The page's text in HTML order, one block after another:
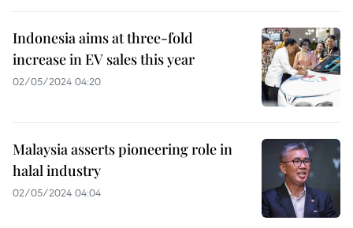
Indonesia aims at three-fold
increase in EV sales this year
02/05/2024 04:20
Malaysia asserts pioneering role in
halal industry
02/05/2024 04:04